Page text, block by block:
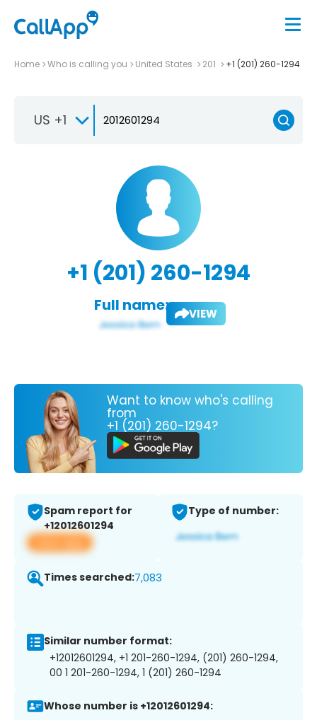
Home Who is calling you United States 201 +1 (201) 260-1294
US +1
+1 (201) 260-1294
Full name: VIEW
Want to know who's calling
from
+1 (201) 260-1294?
Spam report for
+12012601294
View app
Type of number:
Times searched:7,083
Similar number format:
+12012601294, +1 201-260-1294, (201) 260-1294,
00 1 201-260-1294, 1 (201) 260-1294
Whose number is +12012601294: